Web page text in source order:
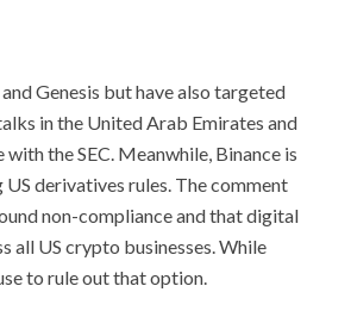
Genesis but have also targeted
in the United Arab Emirates and
the SEC. Meanwhile, Binance is
derivatives rules. The comment
non-compliance and that digital
all US crypto businesses. While
to rule out that option.